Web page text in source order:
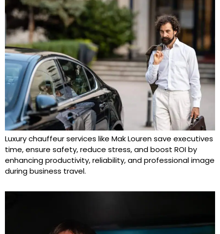
Luxury chauffeur services like Mak Louren save executives
time, ensure safety, reduce stress, and boost ROI by
enhancing productivity, reliability, and professional image
during business travel.